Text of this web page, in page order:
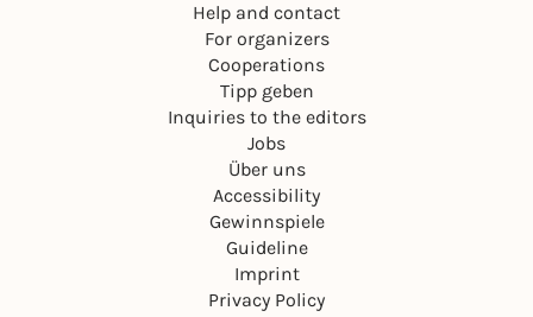
Help and contact
For organizers
Cooperations
Tipp geben
Inquiries to the editors
Jobs
Über uns
Accessibility
Gewinnspiele
Guideline
Imprint
Privacy Policy